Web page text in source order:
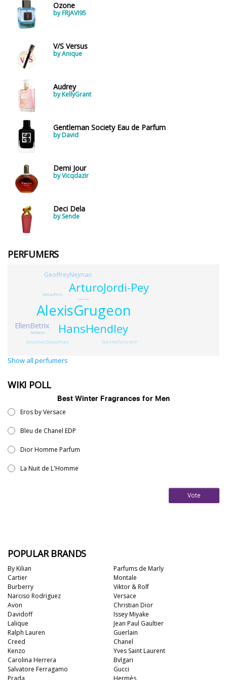
Ozone
by FRJAVI95
V/S Versus
by Anique
Audrey
by KellyGrant
Gentleman Society Eau de Parfum
by David
Demi Jour
by Vicqdazir
Deci Dela
by Sende
PERFUMERS
AlexisGrugeon
HansHendley
ArturoJordi-Pey
EllenBetrix
GeoffreyNejman
JeanneForstrem
JonathanSteadman
GianLucaPerris
AlainAllione
SophieLabb
Show all perfumers
WIKI POLL
Best Winter Fragrances for Men
Eros by Versace
Bleu de Chanel EDP
Dior Homme Parfum
La Nuit de L'Homme
Vote
POPULAR BRANDS
By Kilian
Cartier
Burberry
Narciso Rodriguez
Avon
Davidoff
Lalique
Ralph Lauren
Creed
Kenzo
Parfums de Marly
Montale
Viktor & Rolf
Versace
Christian Dior
Issey Miyake
Jean Paul Gaultier
Guerlain
Chanel
Yves Saint Laurent
Carolina Herrera
Salvatore Ferragamo
Prada
Bvlgari
Gucci
Hermès